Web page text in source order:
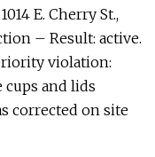
E. Cherry St.,
– Result: active.
violation:
cups and lids
corrected on site